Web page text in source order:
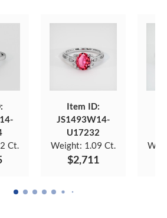
Ct.
Item ID:
JS1493W14-
U17232
Weight: 1.09 Ct.
$2,711